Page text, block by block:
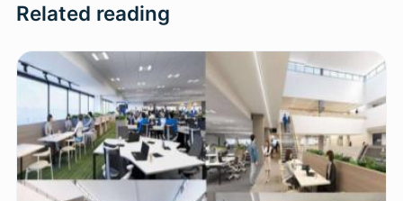
Related reading